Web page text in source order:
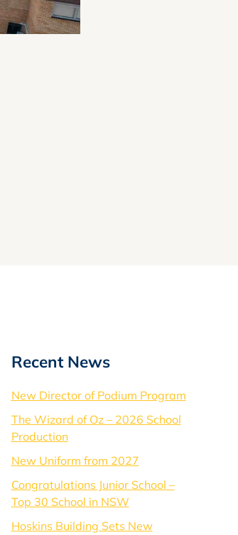
Recent News
New Director of Podium Program
The Wizard of Oz – 2026 School
Production
New Uniform from 2027
Congratulations Junior School –
Top 30 School in NSW
Hoskins Building Sets New